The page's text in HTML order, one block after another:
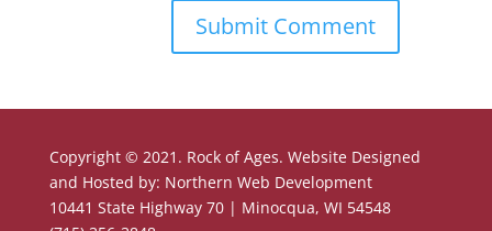
Copyright © 2021. Rock of Ages. Website Designed
and Hosted by: Northern Web Development
10441 State Highway 70 | Minocqua, WI 54548